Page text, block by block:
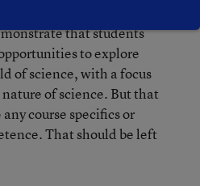
that students
to explore
of science, with a focus
of science. But that
course specifics or
That should be left